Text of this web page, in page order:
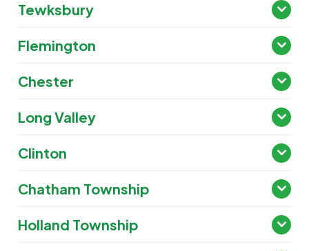
Tewksbury
Flemington
Chester
Long Valley
Clinton
Chatham Township
Holland Township